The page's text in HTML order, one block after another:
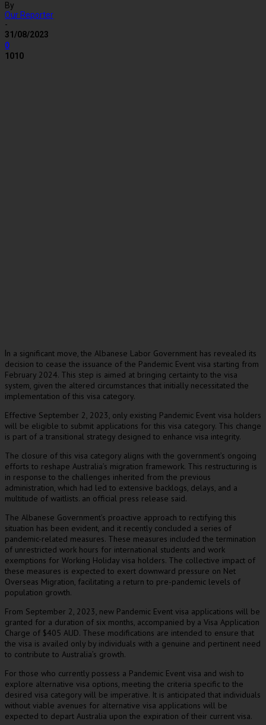
By
Our Reporter
-
31/08/2023
0
1010
n a significant move, the Albanese Labor Government has revealed its
decision to cease the issuance of the Pandemic Event visa starting from
February 2024. This step is aimed at bringing certainty to the visa
system, given the altered circumstances that initially necessitated the
implementation of this visa category.
Effective September 2, 2023, only existing Pandemic Event visa holders
will be eligible to submit applications for this visa category. This change
is part of a transitional strategy designed to enhance visa integrity.
The closure of this visa category aligns with the government’s ongoing
efforts to reshape Australia’s migration framework. This restructuring is
in response to the challenges inherited from the previous
administration, which had led to extensive backlogs, delays, and a
multitude of waitlists. an official press release said.
The Albanese Government’s proactive approach to rectifying this
situation has been evident, and it recently concluded a series of
pandemic-related measures. These measures included the termination
of unrestricted work hours for international students and work
exemptions for Working Holiday visa holders. The collective impact of
these measures is expected to exert downward pressure on Net
Overseas Migration, facilitating a return to pre-pandemic levels of
population growth.
From September 2, 2023, new Pandemic Event visa applications will be
granted for a duration of six months, accompanied by a Visa Application
Charge of $405 AUD. These modifications are intended to ensure that
the visa is availed only by individuals with a genuine and pertinent need
to contribute to Australia’s growth.
For those who currently possess a Pandemic Event visa and wish to
explore alternative visa options, meeting the criteria specific to the
desired visa category will be imperative. It is anticipated that individuals
without viable avenues for alternative visa applications will be
expected to depart Australia upon the expiration of their current visa.